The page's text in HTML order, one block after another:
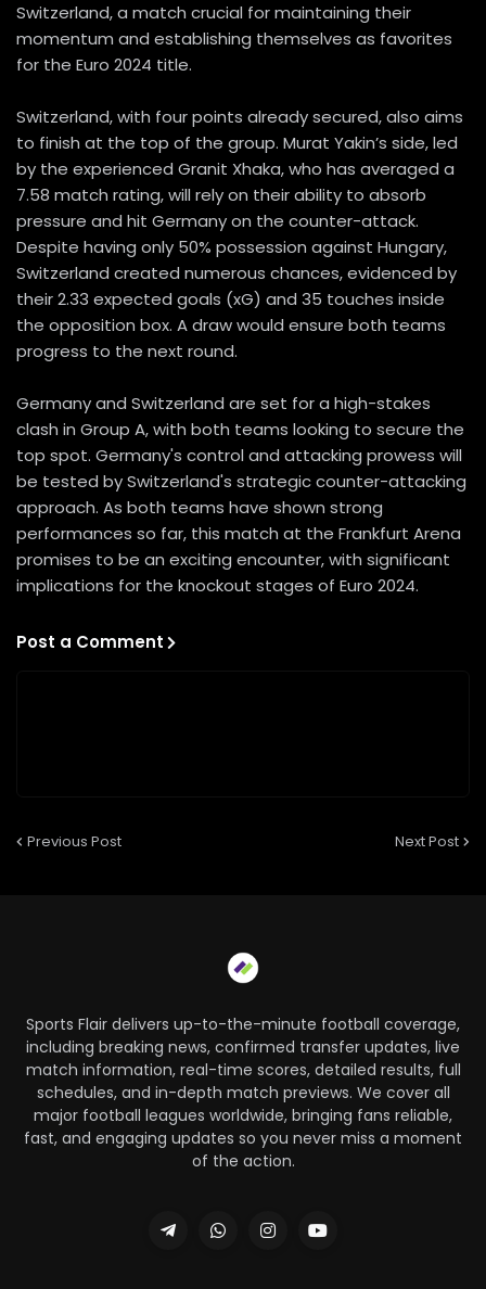
Switzerland, a match crucial for maintaining their
momentum and establishing themselves as favorites
for the Euro 2024 title.
Switzerland, with four points already secured, also aims
to finish at the top of the group. Murat Yakin’s side, led
by the experienced Granit Xhaka, who has averaged a
7.58 match rating, will rely on their ability to absorb
pressure and hit Germany on the counter-attack.
Despite having only 50% possession against Hungary,
Switzerland created numerous chances, evidenced by
their 2.33 expected goals (xG) and 35 touches inside
the opposition box. A draw would ensure both teams
progress to the next round.
Germany and Switzerland are set for a high-stakes
clash in Group A, with both teams looking to secure the
top spot. Germany's control and attacking prowess will
be tested by Switzerland's strategic counter-attacking
approach. As both teams have shown strong
performances so far, this match at the Frankfurt Arena
promises to be an exciting encounter, with significant
implications for the knockout stages of Euro 2024.
Post a Comment
Previous Post Next Post
Sports Flair delivers up-to-the-minute football coverage,
including breaking news, confirmed transfer updates, live
match information, real-time scores, detailed results, full
schedules, and in-depth match previews. We cover all
major football leagues worldwide, bringing fans reliable,
fast, and engaging updates so you never miss a moment
of the action.